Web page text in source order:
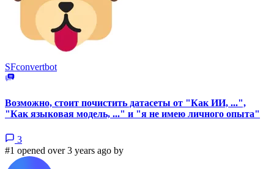
SFconvertbot
Возможно, стоит почистить датасеты от "Как ИИ, ...",
"Как языковая модель, ..." и "я не имею личного опыта"
3
#1 opened over 3 years ago by